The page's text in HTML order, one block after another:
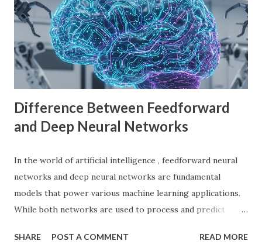
VisualScript. One of its main attractions is the lack of
licensing fees—you can create and sell games without
sharing revenue. This has made Godot Engine a popular
choice among indie developers. Successful Games Made
with Godot Engine Several developers have used Godot
Engine to c...
Difference Between Feedforward
and Deep Neural Networks
In the world of artificial intelligence , feedforward neural
networks and deep neural networks are fundamental
models that power various machine learning applications.
While both networks are used to process and predict
differ significantly. According to a study by McKinsey, AI-
SHARE POST A COMMENT READ MORE